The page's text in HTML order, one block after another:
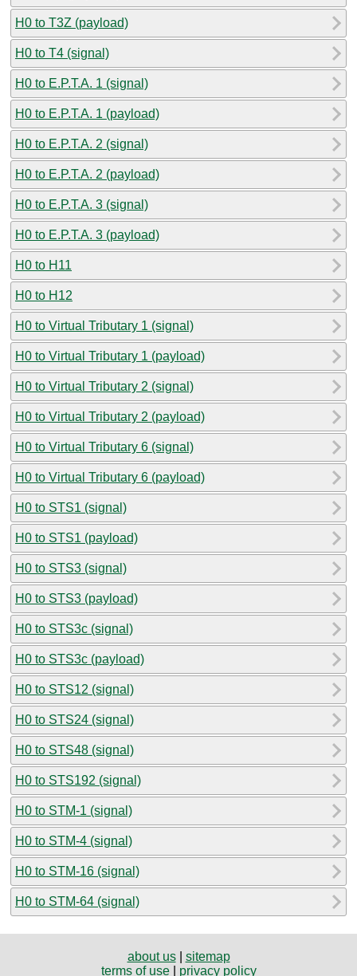
H0 to T3Z (payload)
H0 to T4 (signal)
H0 to E.P.T.A. 1 (signal)
H0 to E.P.T.A. 1 (payload)
H0 to E.P.T.A. 2 (signal)
H0 to E.P.T.A. 2 (payload)
H0 to E.P.T.A. 3 (signal)
H0 to E.P.T.A. 3 (payload)
H0 to H11
H0 to H12
H0 to Virtual Tributary 1 (signal)
H0 to Virtual Tributary 1 (payload)
H0 to Virtual Tributary 2 (signal)
H0 to Virtual Tributary 2 (payload)
H0 to Virtual Tributary 6 (signal)
H0 to Virtual Tributary 6 (payload)
H0 to STS1 (signal)
H0 to STS1 (payload)
H0 to STS3 (signal)
H0 to STS3 (payload)
H0 to STS3c (signal)
H0 to STS3c (payload)
H0 to STS12 (signal)
H0 to STS24 (signal)
H0 to STS48 (signal)
H0 to STS192 (signal)
H0 to STM-1 (signal)
H0 to STM-4 (signal)
H0 to STM-16 (signal)
H0 to STM-64 (signal)
about us| sitemap
terms of use| privacy policy